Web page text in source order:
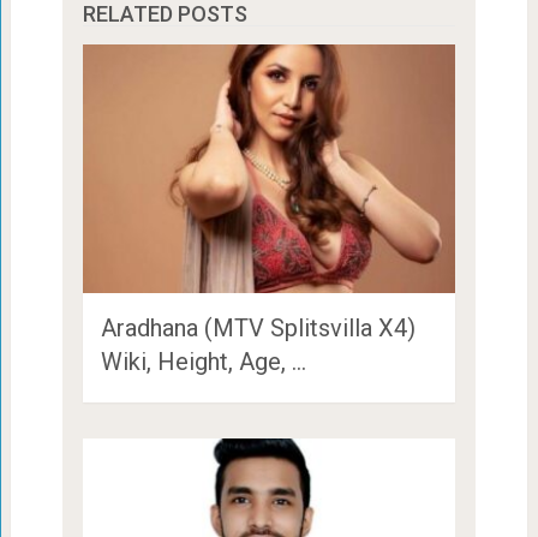
RELATED POSTS
Aradhana (MTV Splitsvilla X4)
Wiki, Height, Age, …